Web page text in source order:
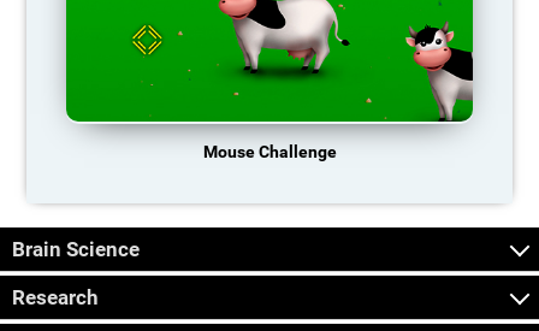
Mouse Challenge
Brain Science
Research